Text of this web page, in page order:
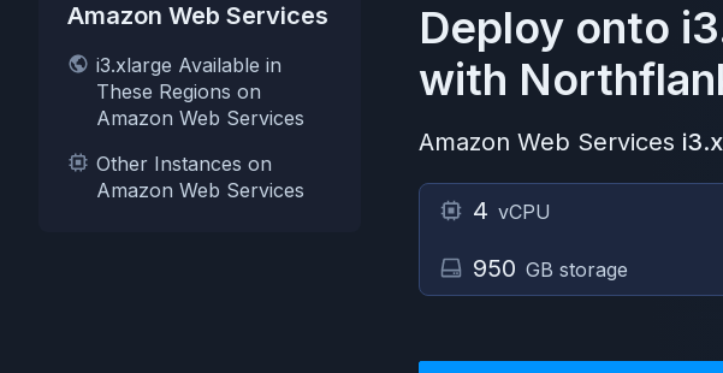
Amazon Web Services
i3.xlarge Available in
These Regions on
Amazon Web Services
Other Instances on
Amazon Web Services
Deploy onto
with
Amazon Web Services
4 vCPU
950 GB storage